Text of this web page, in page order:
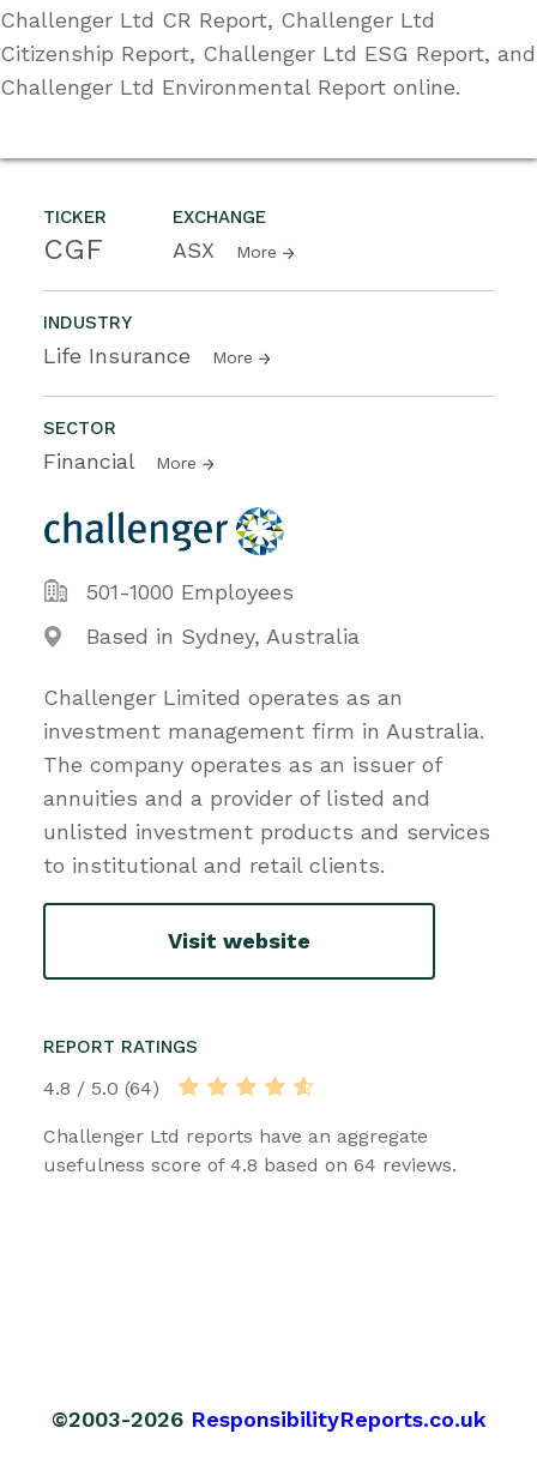
TICKER
CGF
EXCHANGE
ASX More
INDUSTRY
Life Insurance More
SECTOR
Financial More
501-1000 Employees
Based in Sydney, Australia
Challenger Limited operates as an
investment management firm in Australia.
The company operates as an issuer of
annuities and a provider of listed and
unlisted investment products and services
to institutional and retail clients.
Visit website
REPORT RATINGS
4.8 / 5.0 (64)
Challenger Ltd reports have an aggregate
usefulness score of 4.8 based on 64 reviews.
Challenger Ltd CR Report, Challenger Ltd
Citizenship Report, Challenger Ltd ESG Report, and
Challenger Ltd Environmental Report online.
©2003-2026 ResponsibilityReports.co.uk